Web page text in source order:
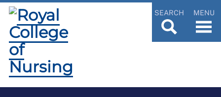
SEARCH MENU